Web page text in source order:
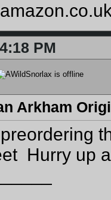
PM
Arkham
Hurry up